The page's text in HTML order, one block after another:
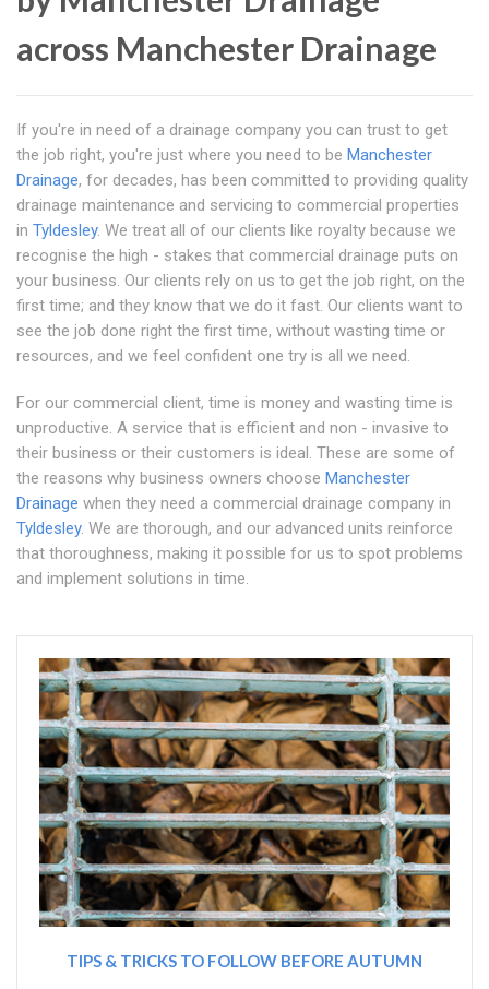
across Manchester Drainage
If you're in need of a drainage company you can trust to get
the job right, you're just where you need to be Manchester
Drainage, for decades, has been committed to providing quality
drainage maintenance and servicing to commercial properties
in Tyldesley. We treat all of our clients like royalty because we
recognise the high - stakes that commercial drainage puts on
your business. Our clients rely on us to get the job right, on the
first time; and they know that we do it fast. Our clients want to
see the job done right the first time, without wasting time or
resources, and we feel confident one try is all we need.
For our commercial client, time is money and wasting time is
unproductive. A service that is efficient and non - invasive to
their business or their customers is ideal. These are some of
the reasons why business owners choose Manchester
Drainage when they need a commercial drainage company in
Tyldesley. We are thorough, and our advanced units reinforce
that thoroughness, making it possible for us to spot problems
and implement solutions in time.
TIPS & TRICKS TO FOLLOW BEFORE AUTUMN